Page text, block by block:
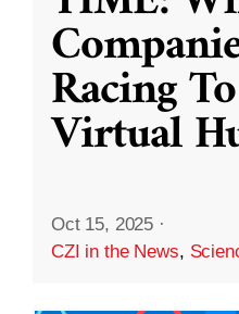
Racing
Virtual
Oct 15, 2025 ·
CZI in the News,